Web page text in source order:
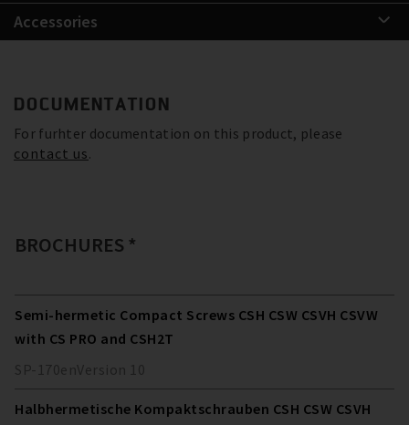
Accessories
DOCUMENTATION
For furhter documentation on this product, please
contact us.
BROCHURES *
Semi-hermetic Compact Screws CSH CSW CSVH CSVW
with CS PRO and CSH2T
SP-170enVersion 10
Halbhermetische Kompaktschrauben CSH CSW CSVH